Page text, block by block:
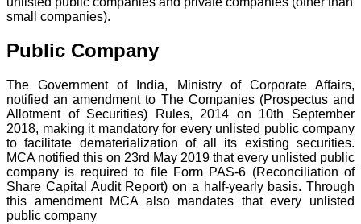
small companies).
Public Company
The Government of India, Ministry of Corporate Affairs,
notified an amendment to The Companies (Prospectus and
Allotment of Securities) Rules, 2014 on 10th September
2018, making it mandatory for every unlisted public company
to facilitate dematerialization of all its existing securities.
MCA notified this on 23rd May 2019 that every unlisted public
company is required to file Form PAS-6 (Reconciliation of
Share Capital Audit Report) on a half-yearly basis. Through
this amendment MCA also mandates that every unlisted
public company